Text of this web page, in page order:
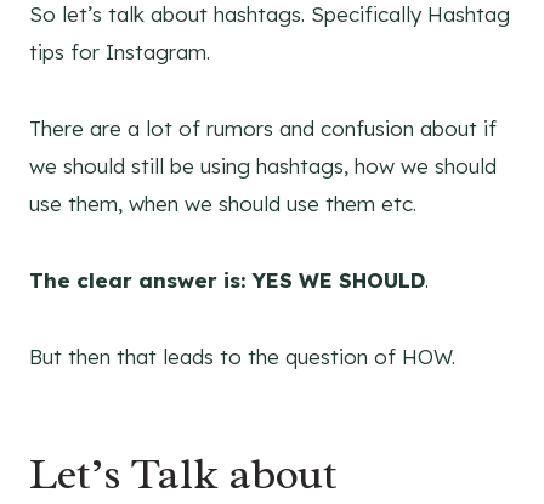
So let’s talk about hashtags. Specifically Hashtag
tips for Instagram.
There are a lot of rumors and confusion about if
we should still be using hashtags, how we should
use them, when we should use them etc.
The clear answer is: YES WE SHOULD.
But then that leads to the question of HOW.
Let’s Talk about